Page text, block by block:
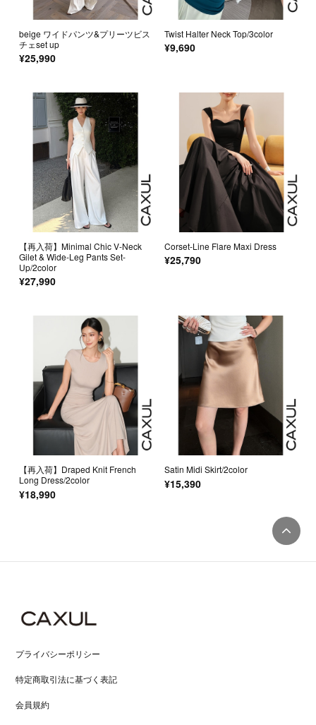
beige ワイドパンツ&プリーツビス
チェset up
¥25,990
Twist Halter Neck Top/3color
¥9,690
【再入荷】Minimal Chic V-Neck
Gilet & Wide-Leg Pants Set-
Up/2color
¥27,990
Corset-Line Flare Maxi Dress
¥25,790
【再入荷】Draped Knit French
Long Dress/2color
¥18,990
Satin Midi Skirt/2color
¥15,390
プライバシーポリシー
特定商取引法に基づく表記
会員規約